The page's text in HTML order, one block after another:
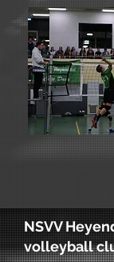
NSVV
volleyball